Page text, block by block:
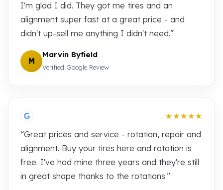
I'm glad I did. They got me tires and an
alignment super fast at a great price - and
didn't up-sell me anything I didn't need.”
M
Marvin Byfield
Verified Google Review
G
★★★★★
“Great prices and service - rotation, repair and
alignment. Buy your tires here and rotation is
free. I've had mine three years and they're still
in great shape thanks to the rotations.”